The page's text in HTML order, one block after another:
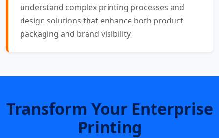
understand complex printing processes and
design solutions that enhance both product
packaging and brand visibility.
Transform Your Enterprise
Printing